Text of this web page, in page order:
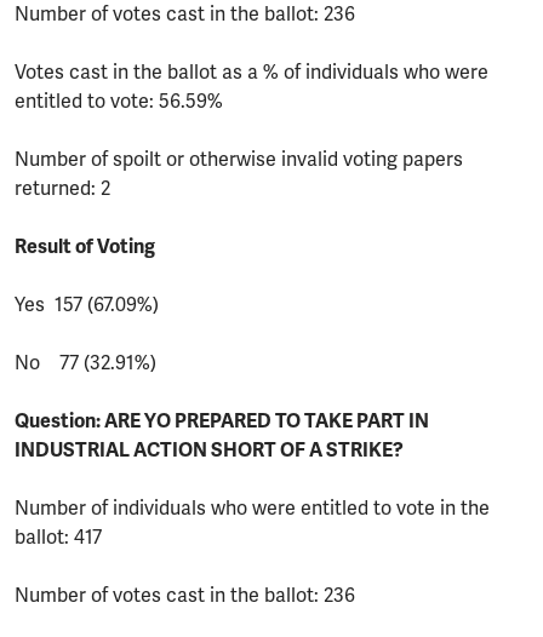
Number of votes cast in the ballot: 236
Votes cast in the ballot as a % of individuals who were
entitled to vote: 56.59%
Number of spoilt or otherwise invalid voting papers
returned: 2
Result of Voting
Yes 157 (67.09%)
No 77 (32.91%)
Question: ARE YO PREPARED TO TAKE PART IN
INDUSTRIAL ACTION SHORT OF A STRIKE?
Number of individuals who were entitled to vote in the
ballot: 417
Number of votes cast in the ballot: 236